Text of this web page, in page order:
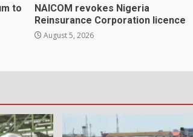
to
NAICOM revokes Nigeria
Reinsurance Corporation licence
August 5, 2026